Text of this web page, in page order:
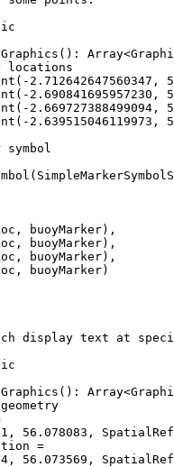
(): Array<
locations
( - 2.712642647560347 ,
( - 2.690841695957230 ,
( - 2.669727388499094 ,
( - 2.639515046119973 ,
buoyMarker),
buoyMarker),
buoyMarker),
buoyMarker)
display text at
(): Array<
, 56.078083 ,
=
, 56.073569 ,